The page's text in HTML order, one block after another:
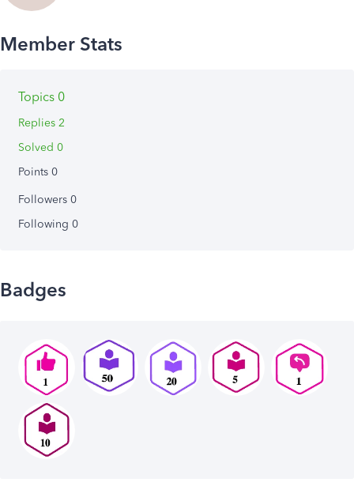
Topics 0
Replies 2
Solved 0
Points 0
Followers 0
Following 0
Badges